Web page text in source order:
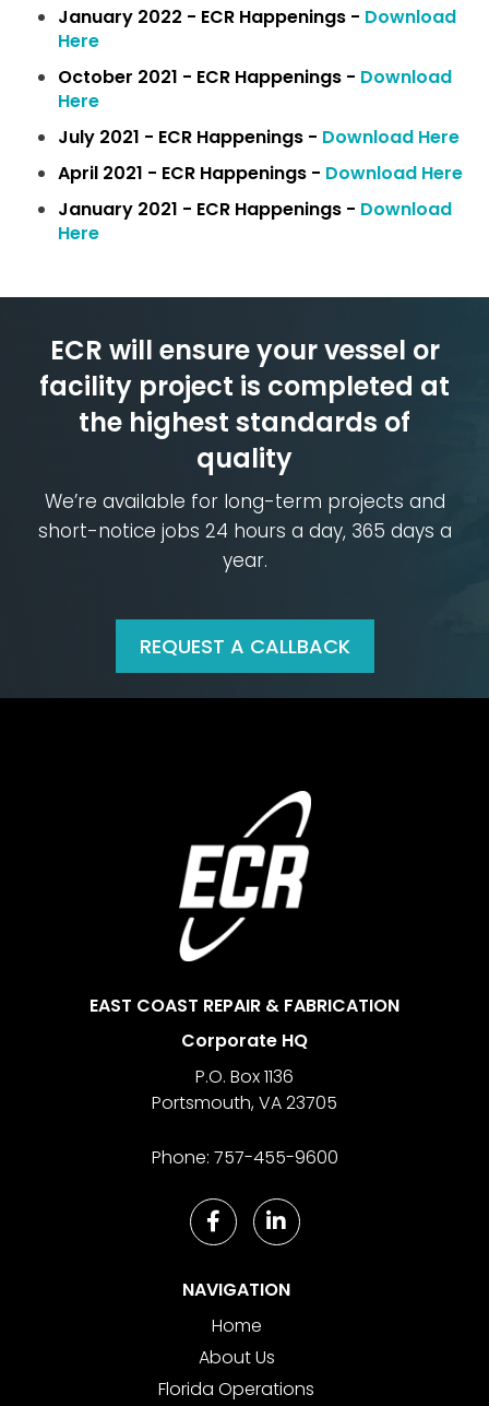
January 2022 - ECR Happenings - Download
Here
October 2021 - ECR Happenings - Download
Here
July 2021 - ECR Happenings - Download Here
April 2021 - ECR Happenings - Download Here
January 2021 - ECR Happenings - Download
Here
ECR will ensure your vessel or
facility project is completed at
the highest standards of
quality
We’re available for long-term projects and
short-notice jobs 24 hours a day, 365 days a
year.
REQUEST A CALLBACK
EAST COAST REPAIR & FABRICATION
Corporate HQ
P.O. Box 1136
Portsmouth,VA23705
Phone: 757-455-9600
NAVIGATION
Home
About Us
Florida Operations